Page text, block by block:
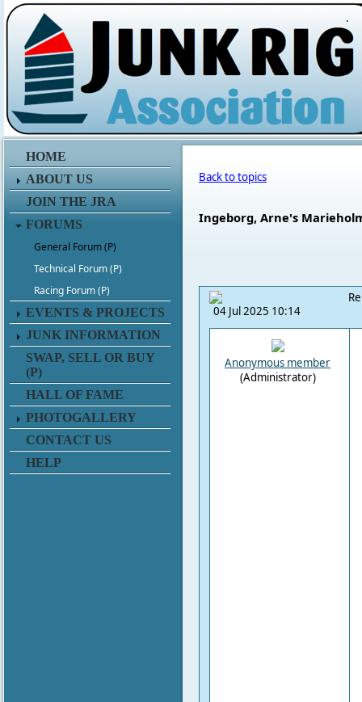
.
HOME
ABOUT US
JOIN THE JRA
FORUMS
General Forum (P)
Technical Forum (P)
Racing Forum (P)
EVENTS & PROJECTS
JUNK INFORMATION
SWAP, SELL OR BUY
(P)
HALL OF FAME
PHOTOGALLERY
CONTACT US
HELP
Back to topics
Ingeborg, Arne's
04 Jul 2025 10:14
Anonymous member
(Administrator)